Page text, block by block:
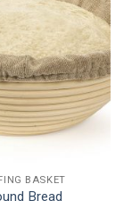
Wishlist
BASKET
Bread